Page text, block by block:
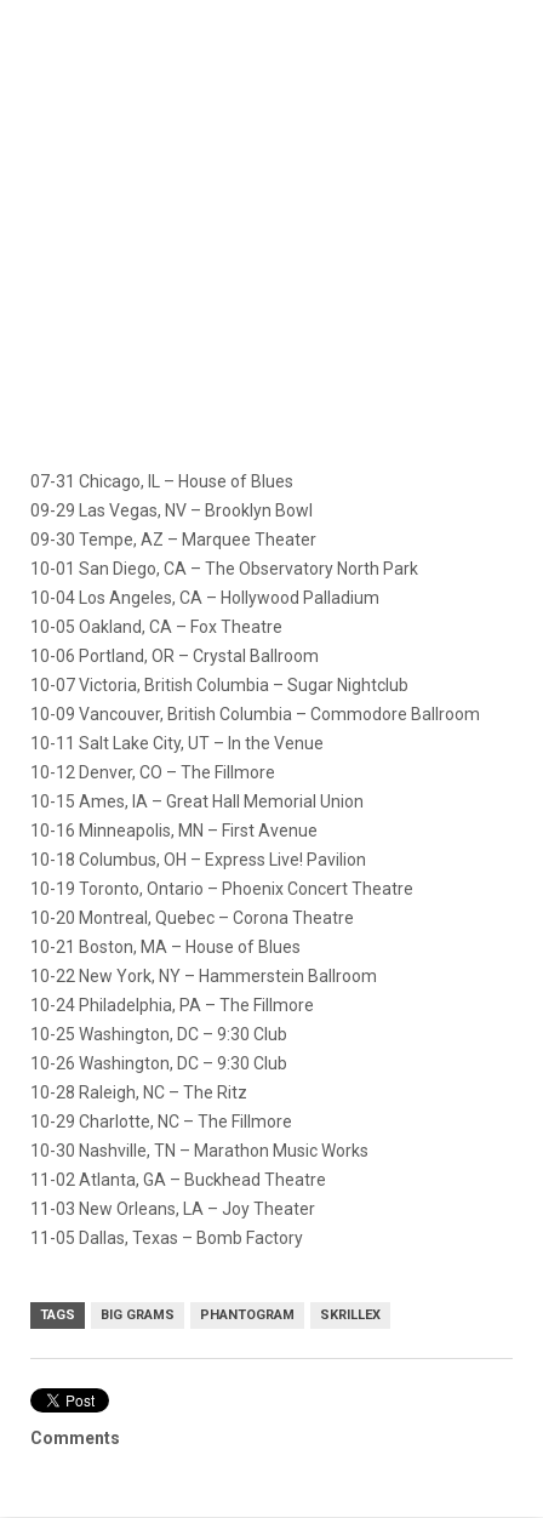
07-31 Chicago, IL – House of Blues
09-29 Las Vegas, NV – Brooklyn Bowl
09-30 Tempe, AZ – Marquee Theater
10-01 San Diego, CA – The Observatory North Park
10-04 Los Angeles, CA – Hollywood Palladium
10-05 Oakland, CA – Fox Theatre
10-06 Portland, OR – Crystal Ballroom
10-07 Victoria, British Columbia – Sugar Nightclub
10-09 Vancouver, British Columbia – Commodore Ballroom
10-11 Salt Lake City, UT – In the Venue
10-12 Denver, CO – The Fillmore
10-15 Ames, IA – Great Hall Memorial Union
10-16 Minneapolis, MN – First Avenue
10-18 Columbus, OH – Express Live! Pavilion
10-19 Toronto, Ontario – Phoenix Concert Theatre
10-20 Montreal, Quebec – Corona Theatre
10-21 Boston, MA – House of Blues
10-22 New York, NY – Hammerstein Ballroom
10-24 Philadelphia, PA – The Fillmore
10-25 Washington, DC – 9:30 Club
10-26 Washington, DC – 9:30 Club
10-28 Raleigh, NC – The Ritz
10-29 Charlotte, NC – The Fillmore
10-30 Nashville, TN – Marathon Music Works
11-02 Atlanta, GA – Buckhead Theatre
11-03 New Orleans, LA – Joy Theater
11-05 Dallas, Texas – Bomb Factory
TAGS BIG GRAMS PHANTOGRAM SKRILLEX
Comments